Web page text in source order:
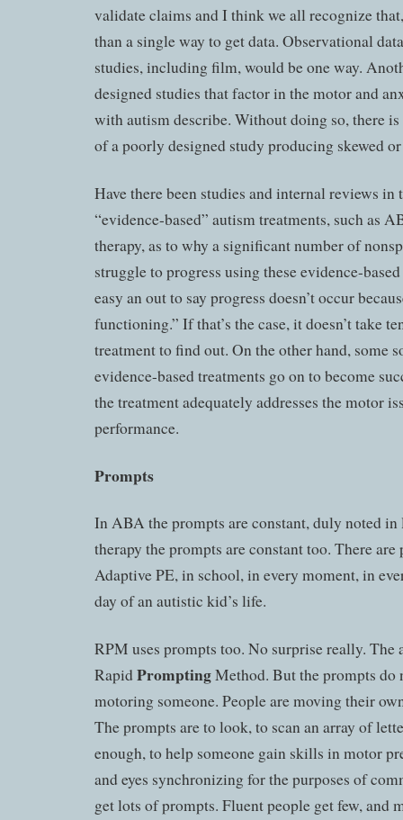
validate claims and I think we all recognize
than a single way to get data. Observational
studies, including film, would be one way.
designed studies that factor in the motor and
with autism describe. Without doing so, there
of a poorly designed study producing skewed
Have there been studies and internal reviews in
“evidence-based” autism treatments, such as
therapy, as to why a significant number of
struggle to progress using these evidence-
easy an out to say progress doesn’t occur
functioning.” If that’s the case, it doesn’t take
treatment to find out. On the other hand, some
evidence-based treatments go on to become
the treatment adequately addresses the motor
performance.
Prompts
In ABA the prompts are constant, duly noted in
therapy the prompts are constant too. There
Adaptive PE, in school, in every moment, in
day of an autistic kid’s life.
RPM uses prompts too. No surprise really. The
RapidPromptingMethod. But the prompts do
motoring someone. People are moving their
The prompts are to look, to scan an array of
enough, to help someone gain skills in motor
and eyes synchronizing for the purposes of
get lots of prompts. Fluent people get few, and